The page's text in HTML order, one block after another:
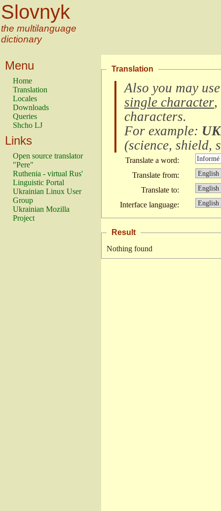
Slovnyk
the multilanguage
dictionary
Menu
Home
Translation
Locales
Downloads
Queries
Shcho LJ
Links
Open source translator
"Pere"
Ruthenia - virtual Rus'
Linguistic Portal
Ukrainian Linux User
Group
Ukrainian Mozilla
Project
Translation
Also you may
single character,
characters.
For example:
(science, shield,
Translate a word:
Translate from:
Translate to:
Interface language:
Result
Nothing found